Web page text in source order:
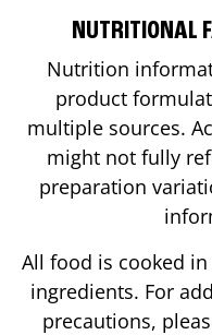
NUTRITIONAL
Nutrition
product
multiple sources.
might not fully
preparation
All food is cooked
ingredients. For
precautions,